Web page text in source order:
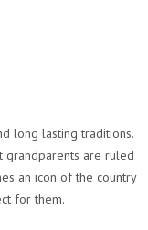
long lasting traditions.
grandparents are ruled
an icon of the country
for them.